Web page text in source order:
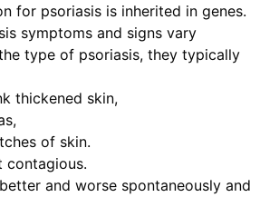
for psoriasis is inherited in genes.
symptoms and signs vary
type of psoriasis, they typically
thickened skin,
of skin.
contagious.
and worse spontaneously and